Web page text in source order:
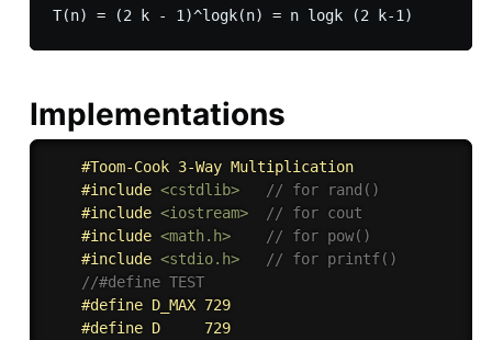
Implementations
#Toom-Cook 3-Way Multiplication
#include <cstdlib>
// for rand()
#include <iostream>
// for cout
#include <math.h>
// for pow()
#include <stdio.h>
// for printf()
//#define TEST
#define D_MAX 729
#define D     729